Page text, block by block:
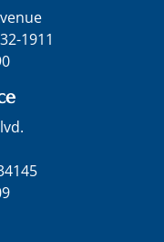
1911